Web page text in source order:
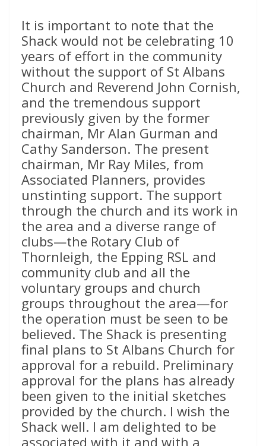
It is important to note that the
Shack would not be celebrating 10
years of effort in the community
without the support of St Albans
Church and Reverend John Cornish,
and the tremendous support
previously given by the former
chairman, Mr Alan Gurman and
Cathy Sanderson. The present
chairman, Mr Ray Miles, from
Associated Planners, provides
unstinting support. The support
through the church and its work in
the area and a diverse range of
clubs—the Rotary Club of
Thornleigh, the Epping RSL and
community club and all the
voluntary groups and church
groups throughout the area—for
the operation must be seen to be
believed. The Shack is presenting
final plans to St Albans Church for
approval for a rebuild. Preliminary
approval for the plans has already
been given to the initial sketches
provided by the church. I wish the
Shack well. I am delighted to be
associated with it and with a